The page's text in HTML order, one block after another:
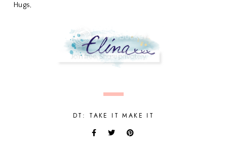
Hugs,
DT: TAKE IT MAKE IT